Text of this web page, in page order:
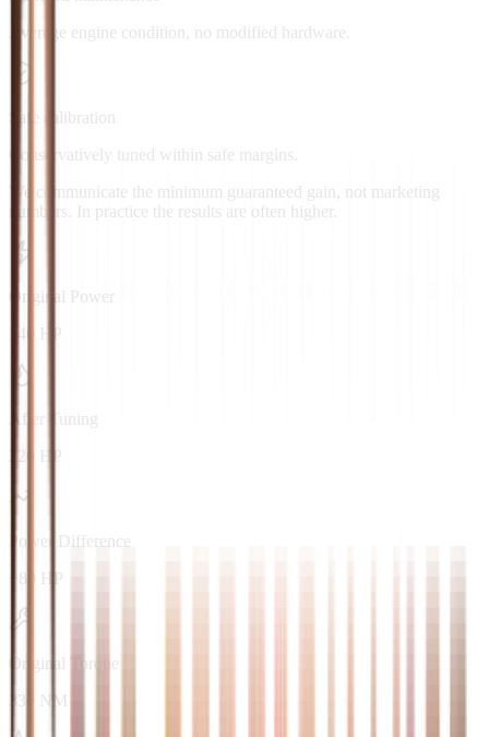
Average engine condition, no modified hardware.
Safe calibration
Conservatively tuned within safe margins.
We communicate the minimum guaranteed gain, not marketing
numbers. In practice the results are often higher.
Original Power
140 HP
After Tuning
220 HP
Power Difference
+80 HP
Original Torque
330 NM